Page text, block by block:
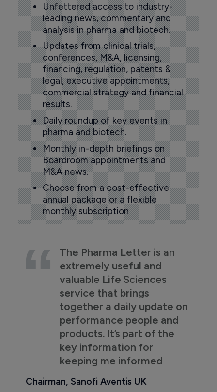
Unfettered access to industry-
leading news, commentary and
analysis in pharma and biotech.
Updates from clinical trials,
conferences, M&A, licensing,
financing, regulation, patents &
legal, executive appointments,
commercial strategy and financial
results.
Daily roundup of key events in
pharma and biotech.
Monthly in-depth briefings on
Boardroom appointments and
M&A news.
Choose from a cost-effective
annual package or a flexible
monthly subscription
The Pharma Letter is an
extremely useful and
valuable Life Sciences
service that brings
together a daily update on
performance people and
products. It’s part of the
key information for
keeping me informed
Chairman, Sanofi Aventis UK